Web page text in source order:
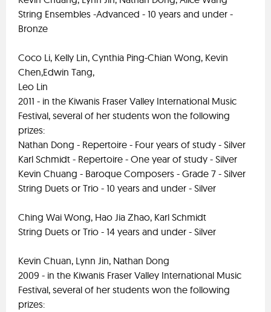
String Ensembles -Advanced - 10 years and under -
Bronze
Coco Li, Kelly Lin, Cynthia Ping-Chian Wong, Kevin
Chen,Edwin Tang,
Leo Lin
2011 - in the Kiwanis Fraser Valley International Music
Festival, several of her students won the following
prizes:
Nathan Dong - Repertoire - Four years of study - Silver
Karl Schmidt - Repertoire - One year of study - Silver
Kevin Chuang - Baroque Composers - Grade 7 - Silver
String Duets or Trio - 10 years and under - Silver
Ching Wai Wong, Hao Jia Zhao, Karl Schmidt
String Duets or Trio - 14 years and under - Silver
Kevin Chuan, Lynn Jin, Nathan Dong
2009 - in the Kiwanis Fraser Valley International Music
Festival, several of her students won the following
prizes: